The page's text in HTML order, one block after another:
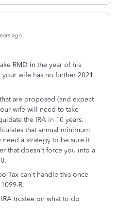
ago
RMD in the year of his
wife has no further 2021
are proposed (and expect
wife will need to take
the IRA in 10 years.
that annual minimum
need a strategy to be sure it
that doesn't force you into a
Tax can't handle this once
R.
trustee on what to do